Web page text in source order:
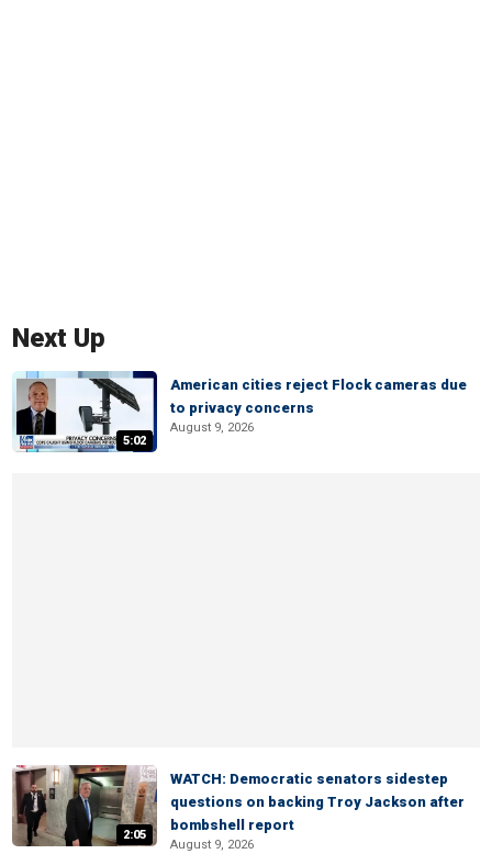
Next Up
5:02
American cities reject Flock cameras due
to privacy concerns
August 9, 2026
2:05
WATCH: Democratic senators sidestep
questions on backing Troy Jackson after
bombshell report
August 9, 2026